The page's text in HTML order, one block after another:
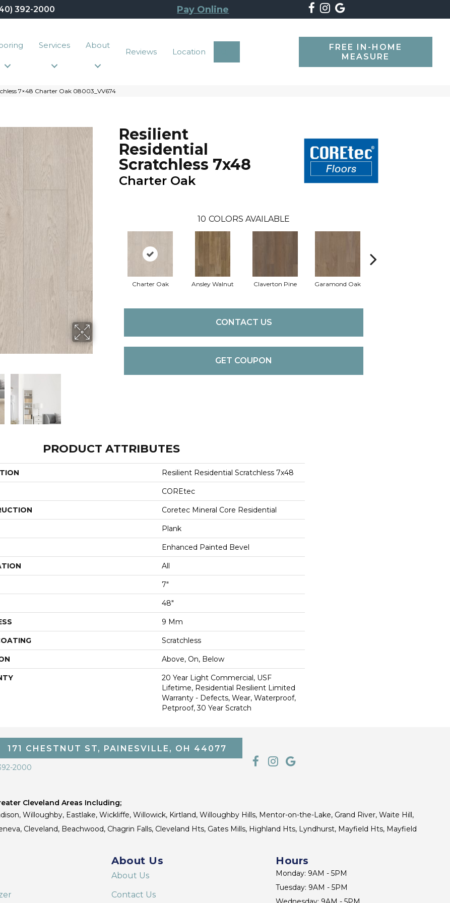
392-2000 Pay Online
Services About
Reviews Location
FREE IN-HOME
MEASURE
7×48 Charter Oak 08003_VV674
Resilient
Residential
Scratchless 7x48
Charter Oak
10 COLORS AVAILABLE
Charter Oak Ansley Walnut Claverton Pine Garamond Oak
CONTACT US
GET COUPON
PRODUCT ATTRIBUTES
Resilient Residential Scratchless 7x48
COREtec
Coretec Mineral Core Residential
Plank
Enhanced Painted Bevel
All
7"
48"
9 Mm
Scratchless
Above, On, Below
20 Year Light Commercial, USF
Lifetime, Residential Resilient Limited
Warranty - Defects, Wear, Waterproof,
Petproof, 30 Year Scratch
171 CHESTNUT ST, PAINESVILLE, OH 44077
2000
Cleveland Areas Including;
Willoughby, Eastlake, Wickliffe, Willowick, Kirtland, Willoughby Hills, Mentor-on-the-Lake, Grand River, Waite Hill,
Cleveland, Beachwood, Chagrin Falls, Cleveland Hts, Gates Mills, Highland Hts, Lyndhurst, Mayfield Hts, Mayfield
About Us
About Us
Contact Us
Hours
Monday: 9AM - 5PM
Tuesday: 9AM - 5PM